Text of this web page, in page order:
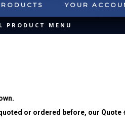
YOUR
MENU
INSERTS
PRODUCT MENU
or ordered before, our Quote